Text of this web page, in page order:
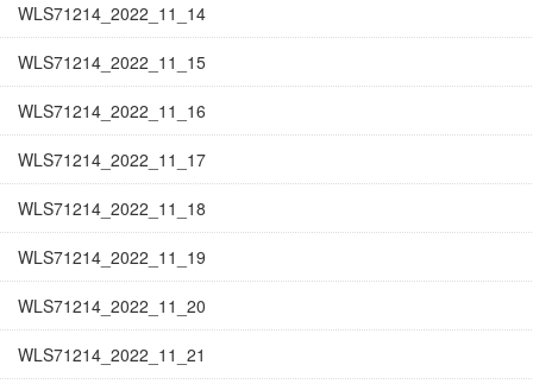
WLS71214_2022_11_14
WLS71214_2022_11_15
WLS71214_2022_11_16
WLS71214_2022_11_17
WLS71214_2022_11_18
WLS71214_2022_11_19
WLS71214_2022_11_20
WLS71214_2022_11_21